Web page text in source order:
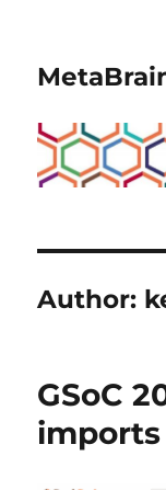
Author:
GSoC